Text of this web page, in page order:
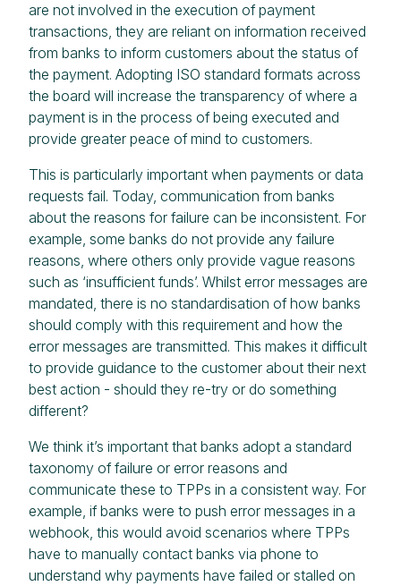
are not involved in the execution of payment
transactions, they are reliant on information received
from banks to inform customers about the status of
the payment. Adopting ISO standard formats across
the board will increase the transparency of where a
payment is in the process of being executed and
provide greater peace of mind to customers.
This is particularly important when payments or data
requests fail. Today, communication from banks
about the reasons for failure can be inconsistent. For
example, some banks do not provide any failure
reasons, where others only provide vague reasons
such as ‘insufficient funds’. Whilst error messages are
mandated, there is no standardisation of how banks
should comply with this requirement and how the
error messages are transmitted. This makes it difficult
to provide guidance to the customer about their next
best action - should they re-try or do something
different?
We think it’s important that banks adopt a standard
taxonomy of failure or error reasons and
communicate these to TPPs in a consistent way. For
example, if banks were to push error messages in a
webhook, this would avoid scenarios where TPPs
have to manually contact banks via phone to
understand why payments have failed or stalled on